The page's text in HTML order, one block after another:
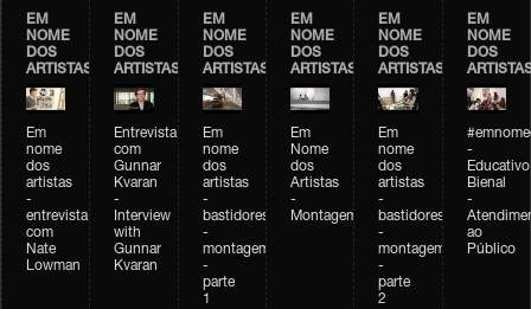
EM
NOME
DOS
ARTISTAS
Em
nome
dos
artistas
-
entrevista
com
Nate
Lowman
EM
NOME
DOS
ARTISTAS
Entrevista
com
Gunnar
Kvaran
-
Interview
with
Gunnar
Kvaran
EM
NOME
DOS
ARTISTAS
Em
nome
dos
artistas
-
bastidores
-
montagem
-
parte
1
EM
NOME
DOS
ARTISTAS
Em
Nome
dos
Artistas
-
Montagem
EM
NOME
DOS
ARTISTAS
Em
nome
dos
artistas
-
bastidores
-
montagem
-
parte
2
EM
NOME
DOS
-
Educativo
Bienal
-
ao
Público